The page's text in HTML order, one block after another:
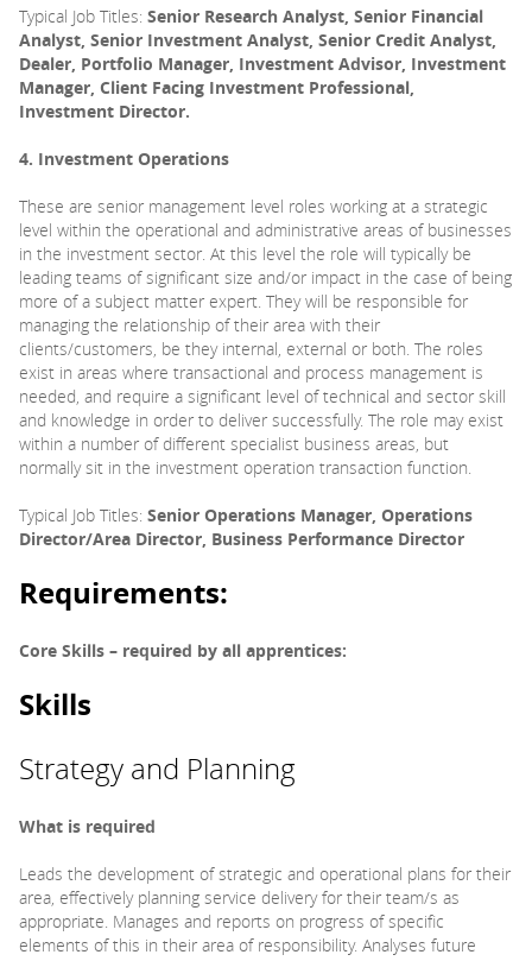
Typical Job Titles: Senior Research Analyst, Senior Financial
Analyst, Senior Investment Analyst, Senior Credit Analyst,
Dealer, Portfolio Manager, Investment Advisor, Investment
Manager, Client Facing Investment Professional,
Investment Director.
4. Investment Operations
These are senior management level roles working at a strategic
level within the operational and administrative areas of businesses
in the investment sector. At this level the role will typically be
leading teams of significant size and/or impact in the case of being
more of a subject matter expert. They will be responsible for
managing the relationship of their area with their
clients/customers, be they internal, external or both. The roles
exist in areas where transactional and process management is
needed, and require a significant level of technical and sector skill
and knowledge in order to deliver successfully. The role may exist
within a number of different specialist business areas, but
normally sit in the investment operation transaction function.
Typical Job Titles: Senior Operations Manager, Operations
Director/Area Director, Business Performance Director
Requirements:
Core Skills – required by all apprentices:
Skills
Strategy and Planning
What is required
Leads the development of strategic and operational plans for their
area, effectively planning service delivery for their team/s as
appropriate. Manages and reports on progress of specific
elements of this in their area of responsibility. Analyses future